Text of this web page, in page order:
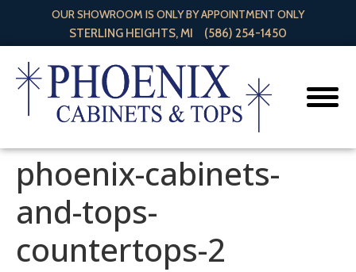
OUR SHOWROOM IS ONLY BY APPOINTMENT ONLY
STERLING HEIGHTS, MI
(586) 254-1450
phoenix-cabinets-
and-tops-
countertops-2